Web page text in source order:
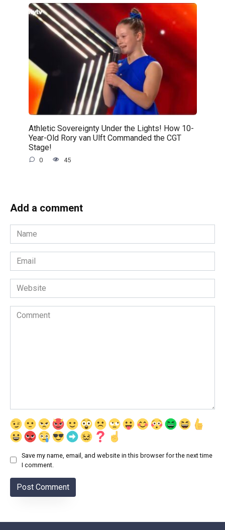
Athletic Sovereignty Under the Lights! How 10-
Year-Old Rory van Ulft Commanded the CGT
Stage!
0 45
Add a comment
Name
*
Email
*
Website
Comment
Save my name, email, and website in this browser for the next time
I comment.